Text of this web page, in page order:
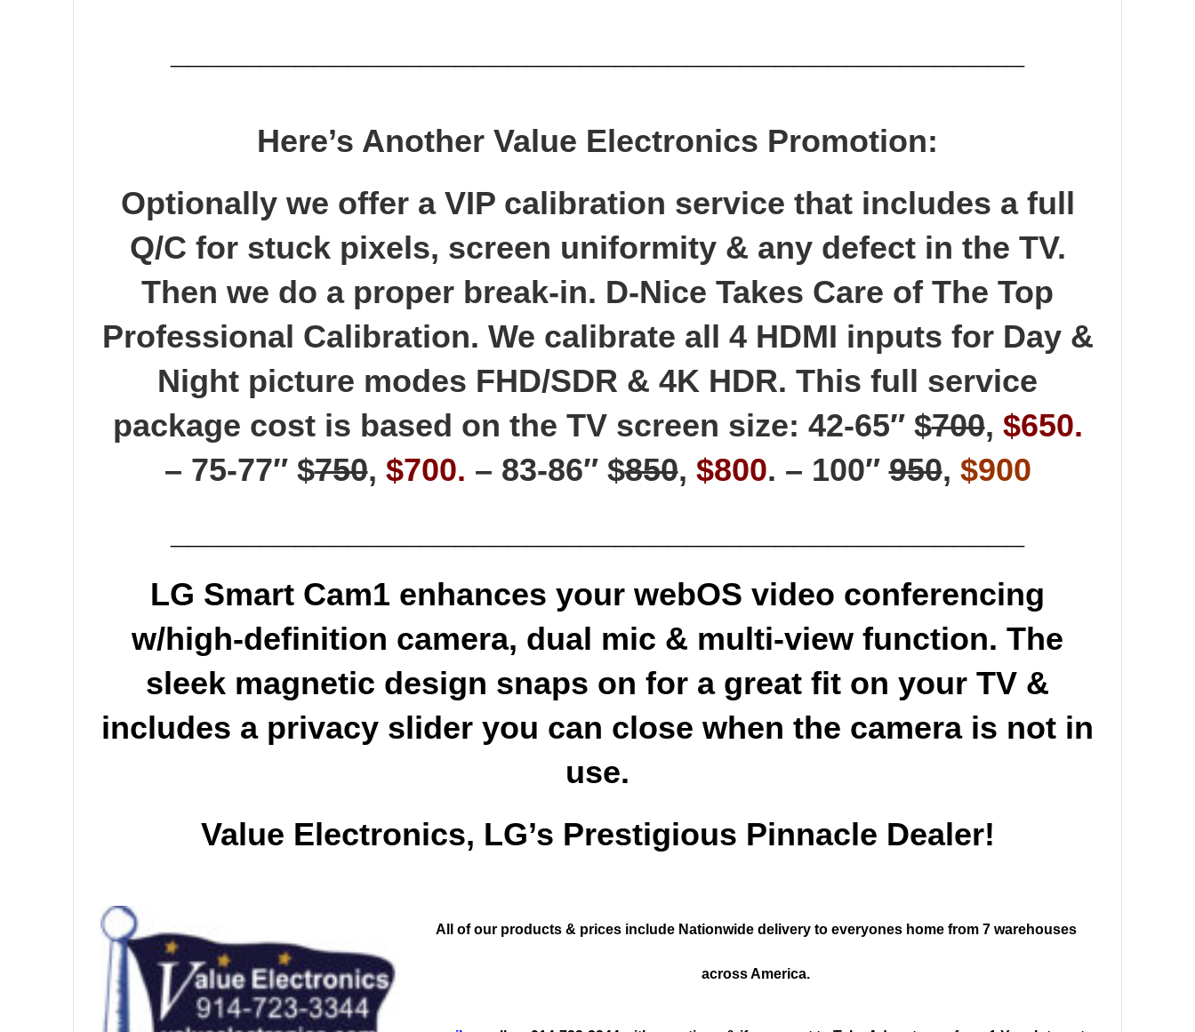
Here’s Another Value Electronics Promotion:
Optionally we offer a VIP calibration service that includes a full
Q/C for stuck pixels, screen uniformity & any defect in the TV.
Then we do a proper break-in. D-Nice Takes Care of The Top
Professional Calibration. We calibrate all 4 HDMI inputs for Day &
Night picture modes FHD/SDR & 4K HDR. This full service
package cost is based on the TV screen size: 42-65″ $700, $650.
– 75-77″ $750, $700. – 83-86″ $850, $800. – 100″950, $900
LG Smart Cam1 enhances your webOS video conferencing
w/high-definition camera, dual mic & multi-view function. The
sleek magnetic design snaps on for a great fit on your TV &
includes a privacy slider you can close when the camera is not in
use.
Value Electronics, LG’s Prestigious Pinnacle Dealer!
All of our products & prices include Nationwide delivery to everyones home from 7 warehouses
across America.